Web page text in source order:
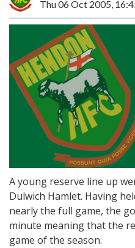
Thu 06 Oct 2005,
A young reserve line up
Dulwich Hamlet. Having
nearly the full game, the
minute meaning that the
game of the season.